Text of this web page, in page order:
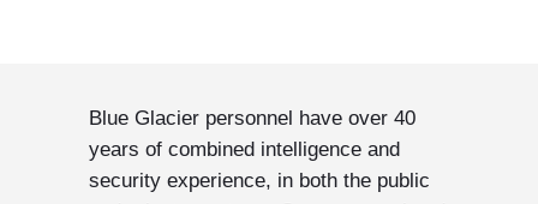
Blue Glacier personnel have over 40
years of combined intelligence and
security experience, in both the public